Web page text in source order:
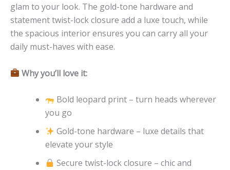
glam to your look. The gold-tone hardware and
statement twist-lock closure add a luxe touch, while
the spacious interior ensures you can carry all your
daily must-haves with ease.
Why you’ll love it:
Bold leopard print – turn heads wherever
you go
Gold-tone hardware – luxe details that
elevate your style
Secure twist-lock closure – chic and